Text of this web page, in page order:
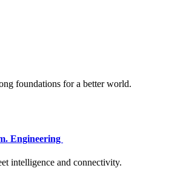
foundations for a better world.
Engineering
intelligence and connectivity.